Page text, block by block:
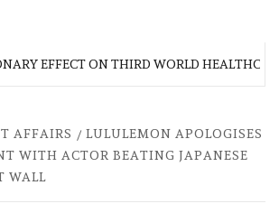
EFFECT ON THIRD WORLD HEALTHCARE
AFFAIRS
LULULEMON APOLOGISES
WITH ACTOR BEATING JAPANESE
WALL